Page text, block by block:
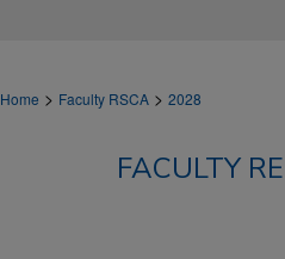
Home > Faculty RSCA > 2028
FACULTY